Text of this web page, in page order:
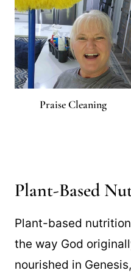
Praise Cleaning
Plant-Based
Plant-based
the way God
nourished in